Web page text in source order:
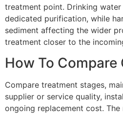
treatment point. Drinking
dedicated purification, while
sediment affecting the wider
treatment closer to the
How To Compare
Compare treatment stages,
supplier or service quality,
ongoing replacement cost.